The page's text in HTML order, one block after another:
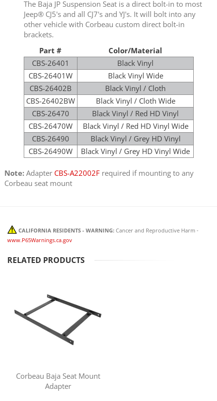
The Baja JP Suspension Seat is a direct bolt-in to most
Jeep® CJ5's and all CJ7's and YJ's. It will bolt into any
other vehicle with Corbeau custom direct bolt-in
brackets.
Part #
Color/Material
CBS-26401
Black Vinyl
CBS-26401W
Black Vinyl Wide
CBS-26402B
Black Vinyl / Cloth
CBS-26402BW
Black Vinyl / Cloth Wide
CBS-26470
Black Vinyl / Red HD Vinyl
CBS-26470W
Black Vinyl / Red HD Vinyl Wide
CBS-26490
Black Vinyl / Grey HD Vinyl
CBS-26490W
Black Vinyl / Grey HD Vinyl Wide
Note: Adapter CBS-A22002F required if mounting to any
Corbeau seat mount
CALIFORNIA RESIDENTS - WARNING: Cancer and Reproductive Harm -
www.P65Warnings.ca.gov
RELATED PRODUCTS
Corbeau Baja Seat Mount
Adapter